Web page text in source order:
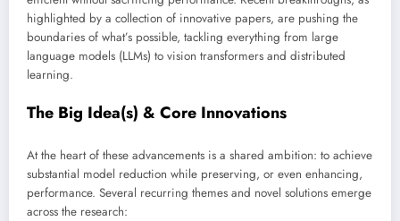
highlighted by a collection of innovative papers, are pushing the
boundaries of what’s possible, tackling everything from large
language models (LLMs) to vision transformers and distributed
learning.
The Big Idea(s) & Core Innovations
At the heart of these advancements is a shared ambition: to achieve
substantial model reduction while preserving, or even enhancing,
performance. Several recurring themes and novel solutions emerge
across the research: